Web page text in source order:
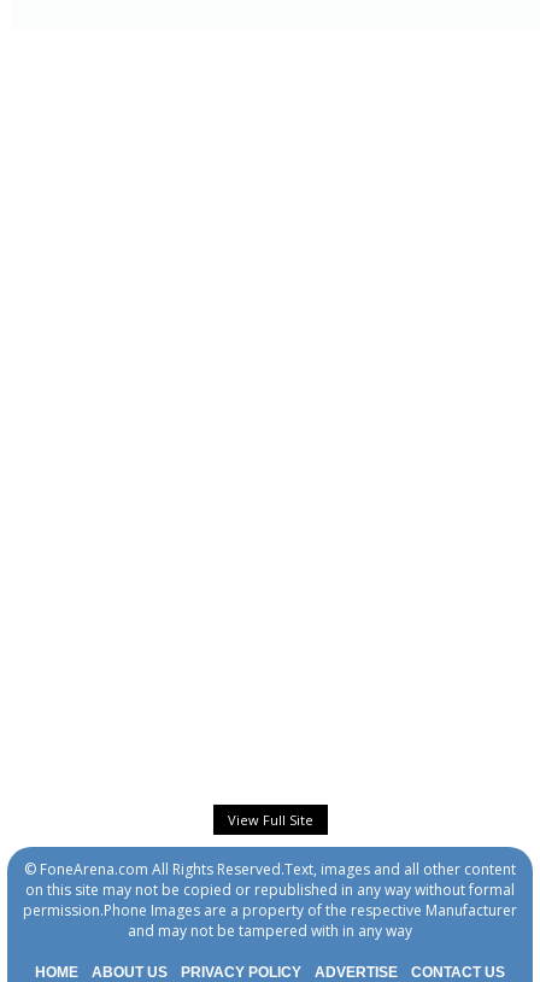
View Full Site
© FoneArena.com All Rights Reserved.Text, images and all other content
on this site may not be copied or republished in any way without formal
permission.Phone Images are a property of the respective Manufacturer
and may not be tampered with in any way
HOME ABOUT US PRIVACY POLICY ADVERTISE CONTACT US